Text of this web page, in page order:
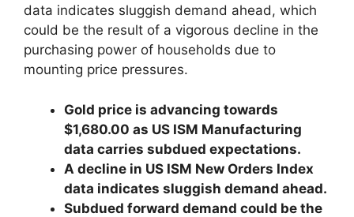
data indicates sluggish demand ahead, which
could be the result of a vigorous decline in the
purchasing power of households due to
mounting price pressures.
Gold price is advancing towards
$1,680.00 as US ISM Manufacturing
data carries subdued expectations.
A decline in US ISM New Orders Index
data indicates sluggish demand ahead.
Subdued forward demand could be the